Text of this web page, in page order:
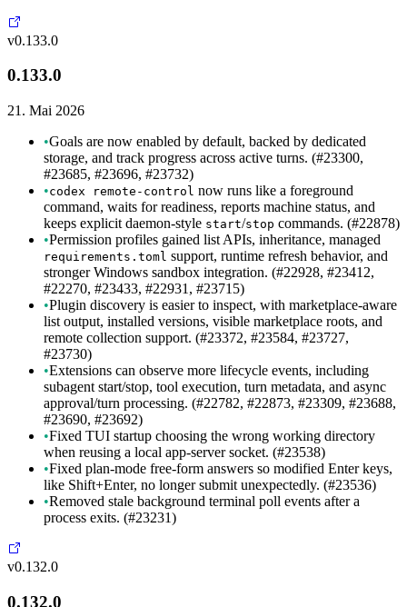
v0.133.0
0.133.0
21. Mai 2026
•Goals are now enabled by default, backed by dedicated
storage, and track progress across active turns. (#23300,
#23685, #23696, #23732)
•codex remote-control now runs like a foreground
command, waits for readiness, reports machine status, and
keeps explicit daemon-style start/stop commands. (#22878)
•Permission profiles gained list APIs, inheritance, managed
requirements.toml support, runtime refresh behavior, and
stronger Windows sandbox integration. (#22928, #23412,
#22270, #23433, #22931, #23715)
•Plugin discovery is easier to inspect, with marketplace-aware
list output, installed versions, visible marketplace roots, and
remote collection support. (#23372, #23584, #23727,
#23730)
•Extensions can observe more lifecycle events, including
subagent start/stop, tool execution, turn metadata, and async
approval/turn processing. (#22782, #22873, #23309, #23688,
#23690, #23692)
•Fixed TUI startup choosing the wrong working directory
when reusing a local app-server socket. (#23538)
•Fixed plan-mode free-form answers so modified Enter keys,
like Shift+Enter, no longer submit unexpectedly. (#23536)
•Removed stale background terminal poll events after a
process exits. (#23231)
v0.132.0
0.132.0